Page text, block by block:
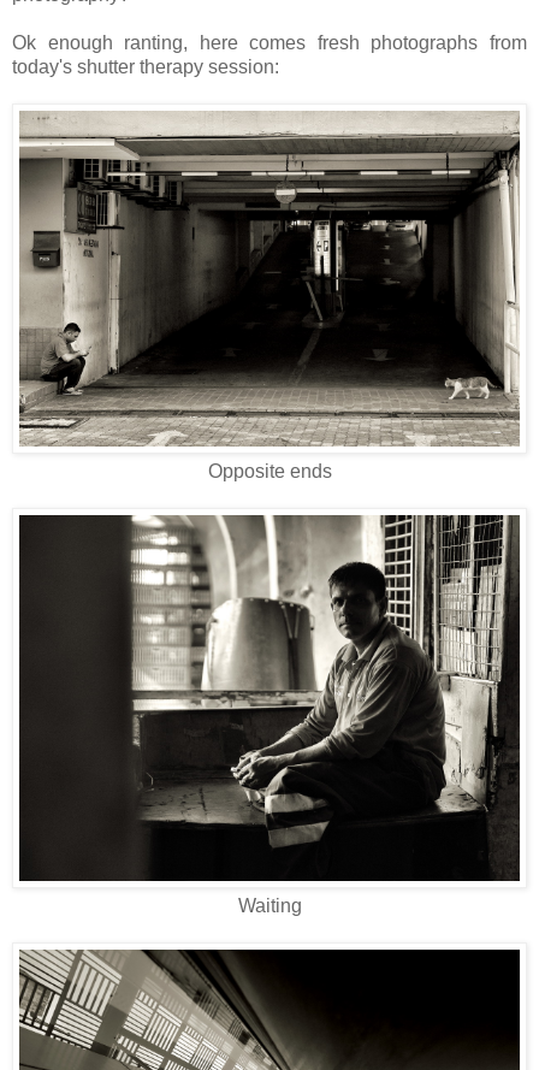
Ok enough ranting, here comes fresh photographs from
today's shutter therapy session:
Opposite ends
Waiting